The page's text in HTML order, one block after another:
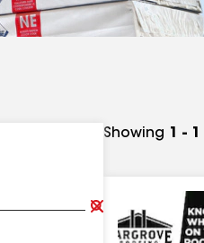
Clear
Submit
Showing 1 - 1